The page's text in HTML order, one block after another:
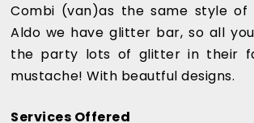
Combi (van)as the same style of
Aldo we have glitter bar, so all
the party lots of glitter in their
mustache! With beautful designs.
Services Offered